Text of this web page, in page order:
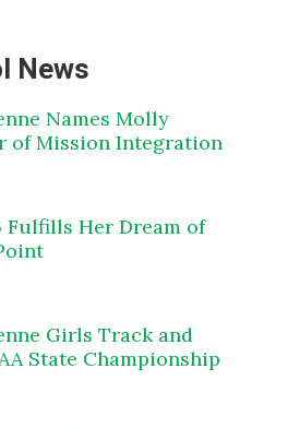
News
Names Molly
of Mission Integration
Fulfills Her Dream of
Girls Track and
State Championship